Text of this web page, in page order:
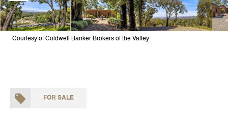
Courtesy of Coldwell Banker Brokers of the Valley
FOR SALE